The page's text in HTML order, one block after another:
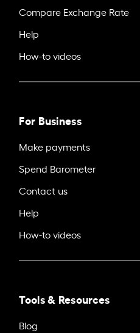
Compare Exchange Rate
Help
How-to videos
For Business
Make payments
Spend Barometer
Contact us
Help
How-to videos
Tools & Resources
Blog